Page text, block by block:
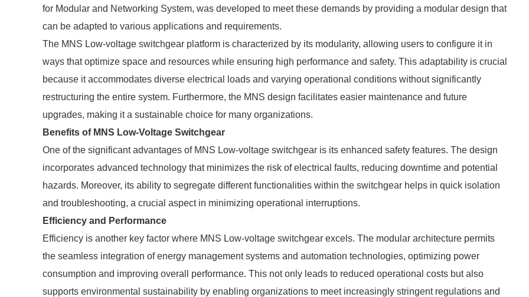
for Modular and Networking System, was developed to meet these demands by providing a modular design that
can be adapted to various applications and requirements.
The MNS Low-voltage switchgear platform is characterized by its modularity, allowing users to configure it in
ways that optimize space and resources while ensuring high performance and safety. This adaptability is crucial
because it accommodates diverse electrical loads and varying operational conditions without significantly
restructuring the entire system. Furthermore, the MNS design facilitates easier maintenance and future
upgrades, making it a sustainable choice for many organizations.
Benefits of MNS Low-Voltage Switchgear
One of the significant advantages of MNS Low-voltage switchgear is its enhanced safety features. The design
incorporates advanced technology that minimizes the risk of electrical faults, reducing downtime and potential
hazards. Moreover, its ability to segregate different functionalities within the switchgear helps in quick isolation
and troubleshooting, a crucial aspect in minimizing operational interruptions.
Efficiency and Performance
Efficiency is another key factor where MNS Low-voltage switchgear excels. The modular architecture permits
the seamless integration of energy management systems and automation technologies, optimizing power
consumption and improving overall performance. This not only leads to reduced operational costs but also
supports environmental sustainability by enabling organizations to meet increasingly stringent regulations and